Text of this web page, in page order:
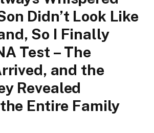
Didn’t Look Like
So I Finally
Test – The
and the
Revealed
Entire Family